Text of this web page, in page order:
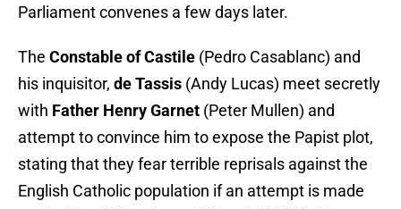
Parliament convenes a few days later.
The Constable of Castile (Pedro Casablanc) and
his inquisitor, de Tassis (Andy Lucas) meet secretly
with Father Henry Garnet (Peter Mullen) and
attempt to convince him to expose the Papist plot,
stating that they fear terrible reprisals against the
English Catholic population if an attempt is made